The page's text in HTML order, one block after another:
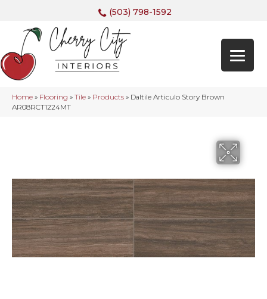
(503) 798-1592
Home » Flooring » Tile » Products » Daltile Articulo Story Brown
AR08RCT1224MT